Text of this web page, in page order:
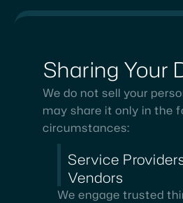
Sharing Your
We do not sell your
may share it only in the
circumstances:
Service
Vendors
We engage trusted